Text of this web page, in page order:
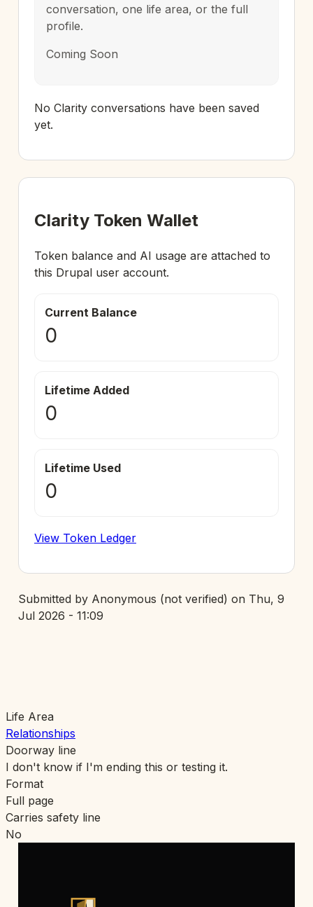
conversation, one life area, or the full
profile.
Coming Soon
No Clarity conversations have been saved
yet.
Clarity Token Wallet
Token balance and AI usage are attached to
this Drupal user account.
Current Balance
0
Lifetime Added
0
Lifetime Used
0
View Token Ledger
Submitted by Anonymous (not verified) on Thu, 9
Jul 2026 - 11:09
Life Area
Relationships
Doorway line
I don't know if I'm ending this or testing it.
Format
Full page
Carries safety line
No